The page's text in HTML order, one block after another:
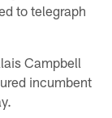
to telegraph
Campbell
incumbent